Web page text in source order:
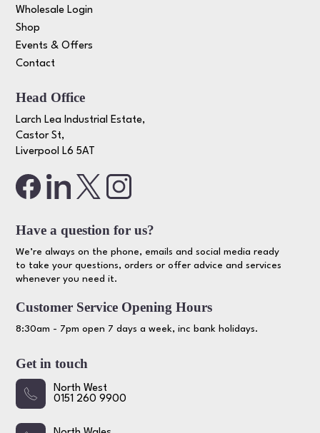
Wholesale Login
Shop
Events & Offers
Contact
Head Office
Larch Lea Industrial Estate,
Castor St,
Liverpool L6 5AT
Have a question for us?
We’re always on the phone, emails and social media ready
to take your questions, orders or offer advice and services
whenever you need it.
Customer Service Opening Hours
8:30am - 7pm open 7 days a week, inc bank holidays.
Get in touch
North West
0151 260 9900